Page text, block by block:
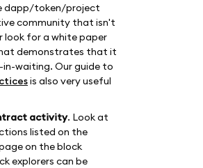
dapp/token/project
community that isn't
look for a white paper
demonstrates that it
-in-waiting. Our guide to
is also very useful
activity. Look at
listed on the
on the block
explorers can be